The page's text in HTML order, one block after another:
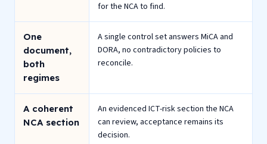
for the NCA to find.
One
document,
both
regimes
A single control set answers MiCA and
DORA, no contradictory policies to
reconcile.
A coherent
NCA section
An evidenced ICT-risk section the NCA
can review, acceptance remains its
decision.